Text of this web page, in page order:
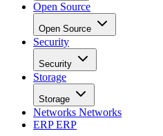
Open Source
Open Source
Security
Security
Storage
Storage
Networks Networks
ERPERP